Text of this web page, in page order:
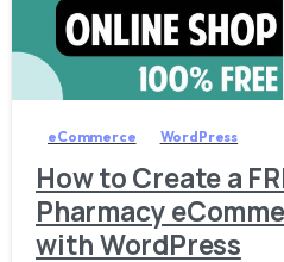
eCommerce WordPress
How to Create a
Pharmacy
with WordPress